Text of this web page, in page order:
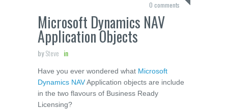
0 comments
Microsoft Dynamics NAV
Application Objects
bySteve in
Have you ever wondered what Microsoft
Dynamics NAVApplication objects are include
in the two flavours of Business Ready
Licensing?